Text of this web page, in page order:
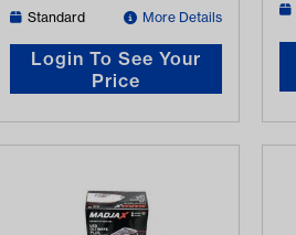
Standard More Details
Login To See Your
Price